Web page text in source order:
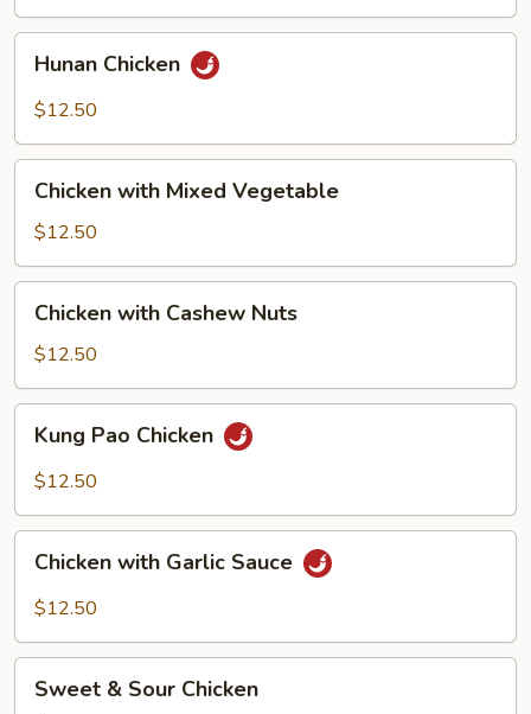
Chicken
Hunan Chicken
$12.50
with
Mixed
Vegetable
Chicken with Mixed Vegetable
$12.50
with
Cashew
Nuts
Chicken with Cashew Nuts
$12.50
Pao
Chicken
Kung Pao Chicken
$12.50
with
Garlic
Chicken with Garlic Sauce
$12.50
Sweet & Sour Chicken